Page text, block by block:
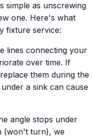
simple as unscrewing
one. Here's what
fixture service:
lines connecting your
over time. If
them during the
a sink can cause
angle stops under
(won't turn), we